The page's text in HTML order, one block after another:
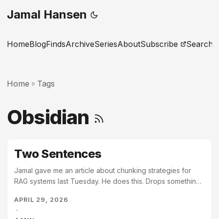
Jamal Hansen
HomeBlogFindsArchiveSeriesAboutSubscribe Search
Home » Tags
Obsidian
Two Sentences
Jamal gave me an article about chunking strategies for
RAG systems last Tuesday. He does this. Drops something
it. I do. I read the article. Then I read the eleven pages that
reference chunking, or retrieval, or context windows –
APRIL 29, 2026
·